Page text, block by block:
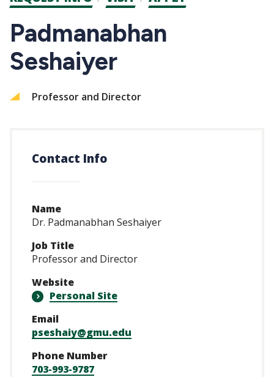
CTAs
Padmanabhan
Seshaiyer
Professor and Director
Contact Info
Name
Dr. Padmanabhan Seshaiyer
Job Title
Professor and Director
Website
Personal Site
Email
pseshaiy@gmu.edu
Phone Number
703-993-9787